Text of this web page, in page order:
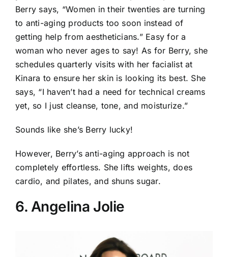
Berry says, “Women in their twenties are turning
to anti-aging products too soon instead of
getting help from aestheticians.” Easy for a
woman who never ages to say! As for Berry, she
schedules quarterly visits with her facialist at
Kinara to ensure her skin is looking its best. She
says, “I haven’t had a need for technical creams
yet, so I just cleanse, tone, and moisturize.”
Sounds like she’s Berry lucky!
However, Berry’s anti-aging approach is not
completely effortless. She lifts weights, does
cardio, and pilates, and shuns sugar.
6. Angelina Jolie